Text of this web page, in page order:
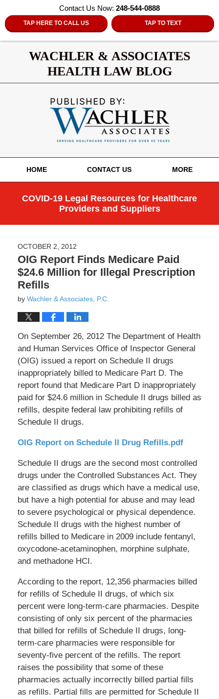
Contact Us Now: 248-544-0888
TAP HERE TO CALL US TAP TO TEXT
WACHLER & ASSOCIATES
HEALTH LAW BLOG
HOME CONTACT US MORE
COVID-19 Legal Resources for Healthcare
Providers and Suppliers
OCTOBER 2, 2012
OIG Report Finds Medicare Paid
$24.6 Million for Illegal Prescription
Refills
by Wachler & Associates, P.C.
On September 26, 2012 The Department of Health
and Human Services Office of Inspector General
(OIG) issued a report on Schedule II drugs
inappropriately billed to Medicare Part D. The
report found that Medicare Part D inappropriately
paid for $24.6 million in Schedule II drugs billed as
refills, despite federal law prohibiting refills of
Schedule II drugs.
OIG Report on Schedule II Drug Refills.pdf
Schedule II drugs are the second most controlled
drugs under the Controlled Substances Act. They
are classified as drugs which have a medical use,
but have a high potential for abuse and may lead
to severe psychological or physical dependence.
Schedule II drugs with the highest number of
refills billed to Medicare in 2009 include fentanyl,
oxycodone-acetaminophen, morphine sulphate,
and methadone HCI.
According to the report, 12,356 pharmacies billed
for refills of Schedule II drugs, of which six
percent were long-term-care pharmacies. Despite
consisting of only six percent of the pharmacies
that billed for refills of Schedule II drugs, long-
term-care pharmacies were responsible for
seventy-five percent of the refills. The report
raises the possibility that some of these
pharmacies actually incorrectly billed partial fills
as refills. Partial fills are permitted for Schedule II